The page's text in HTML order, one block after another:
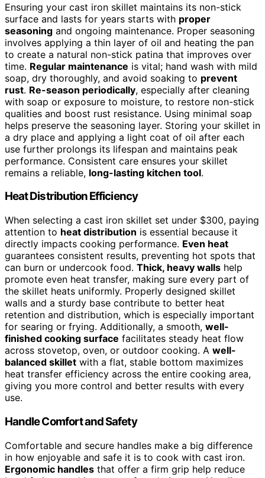
Ensuring your cast iron skillet maintains its non-stick
surface and lasts for years starts with proper
seasoning and ongoing maintenance. Proper seasoning
involves applying a thin layer of oil and heating the pan
to create a natural non-stick patina that improves over
time. Regular maintenance is vital; hand wash with mild
soap, dry thoroughly, and avoid soaking to prevent
rust. Re-season periodically, especially after cleaning
with soap or exposure to moisture, to restore non-stick
qualities and boost rust resistance. Using minimal soap
helps preserve the seasoning layer. Storing your skillet in
a dry place and applying a light coat of oil after each
use further prolongs its lifespan and maintains peak
performance. Consistent care ensures your skillet
remains a reliable, long-lasting kitchen tool.
Heat Distribution Efficiency
When selecting a cast iron skillet set under $300, paying
attention to heat distribution is essential because it
directly impacts cooking performance. Even heat
guarantees consistent results, preventing hot spots that
can burn or undercook food. Thick, heavy walls help
promote even heat transfer, making sure every part of
the skillet heats uniformly. Properly designed skillet
walls and a sturdy base contribute to better heat
retention and distribution, which is especially important
for searing or frying. Additionally, a smooth, well-
finished cooking surface facilitates steady heat flow
across stovetop, oven, or outdoor cooking. A well-
balanced skillet with a flat, stable bottom maximizes
heat transfer efficiency across the entire cooking area,
giving you more control and better results with every
use.
Handle Comfort and Safety
Comfortable and secure handles make a big difference
in how enjoyable and safe it is to cook with cast iron.
Ergonomic handles that offer a firm grip help reduce